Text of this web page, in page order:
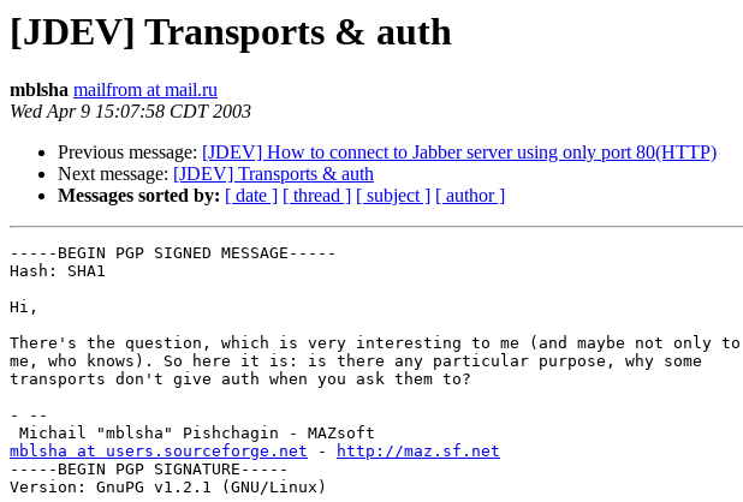
[JDEV] Transports & auth
mblsha mailfrom at mail.ru
Wed Apr 9 15:07:58 CDT 2003
Previous message: [JDEV] How to connect to Jabber server using only port 80(HTTP)
Next message: [JDEV] Transports & auth
Messages sorted by: [ date ] [ thread ] [ subject ] [ author ]
-----BEGIN PGP SIGNED MESSAGE-----
Hash: SHA1
Hi,
There's the question, which is very interesting to me (and maybe not only to
me, who knows). So here it is: is there any particular purpose, why some
transports don't give auth when you ask them to?
- --
mblsha at users.sourceforge.net -
http://maz.sf.net
-----BEGIN PGP SIGNATURE-----
Version: GnuPG v1.2.1 (GNU/Linux)